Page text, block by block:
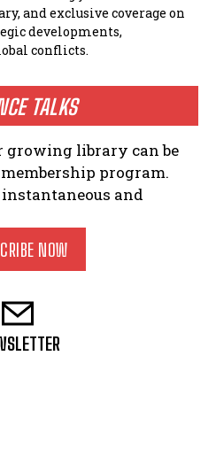
and exclusive coverage on
developments,
conflicts.
TALKS
growing library can be
program.
instantaneous and
NOW